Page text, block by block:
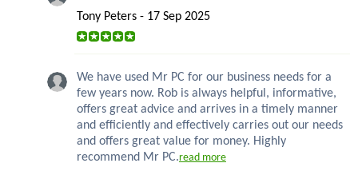
Tony Peters - 17 Sep 2025
We have used Mr PC for our business needs for a
few years now. Rob is always helpful, informative,
offers great advice and arrives in a timely manner
and efficiently and effectively carries out our needs
and offers great value for money. Highly
recommend Mr PC.read more